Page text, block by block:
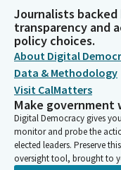
Journalists
transparency and
policy choices.
About Digital
Data & Methodology
Visit CalMatters
Make government
Digital Democracy gives
monitor and probe the
elected leaders. Preserve
oversight tool, brought to